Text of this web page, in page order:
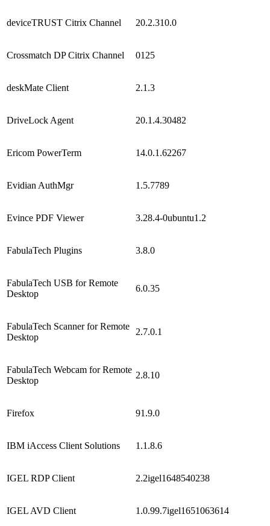
deviceTRUST Citrix Channel 20.2.310.0
Crossmatch DP Citrix Channel 0125
deskMate Client 2.1.3
DriveLock Agent 20.1.4.30482
Ericom PowerTerm 14.0.1.62267
Evidian AuthMgr 1.5.7789
Evince PDF Viewer 3.28.4-0ubuntu1.2
FabulaTech Plugins 3.8.0
FabulaTech USB for Remote
Desktop
6.0.35
FabulaTech Scanner for Remote
Desktop
2.7.0.1
FabulaTech Webcam for Remote
Desktop
2.8.10
Firefox 91.9.0
IBM iAccess Client Solutions 1.1.8.6
IGEL RDP Client 2.2igel1648540238
IGEL AVD Client 1.0.99.7igel1651063614